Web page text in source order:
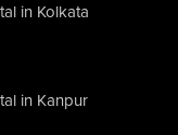
in Kolkata
in Kanpur